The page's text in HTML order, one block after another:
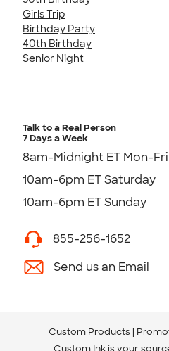
Girls Trip
Birthday Party
40th Birthday
Senior Night
Talk to a Real Person
7 Days a Week
8am-Midnight ET Mon-Fri
10am-6pm ET Saturday
10am-6pm ET Sunday
855-256-1652
Send us an Email
Custom Products
Custom Ink is your